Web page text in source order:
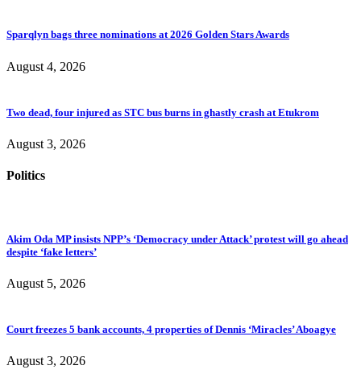
Sparqlyn bags three nominations at 2026 Golden Stars Awards
August 4, 2026
Two dead, four injured as STC bus burns in ghastly crash at Etukrom
August 3, 2026
Politics
Akim Oda MP insists NPP’s ‘Democracy under Attack’ protest will go ahead
despite ‘fake letters’
August 5, 2026
Court freezes 5 bank accounts, 4 properties of Dennis ‘Miracles’ Aboagye
August 3, 2026